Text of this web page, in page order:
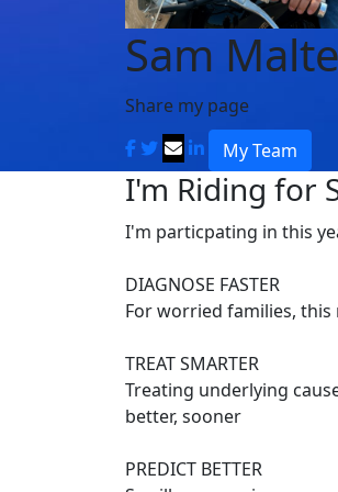
Sam
Share my page
My Team
I'm Riding for
I'm particpating in this
DIAGNOSE FASTER
For worried families,
TREAT SMARTER
Treating underlying
better, sooner
PREDICT BETTER